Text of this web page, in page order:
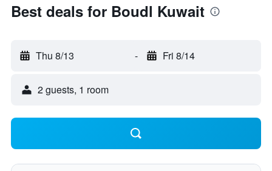
Best deals for Boudl Kuwait
Thu 8/13 - Fri 8/14
2 guests, 1 room